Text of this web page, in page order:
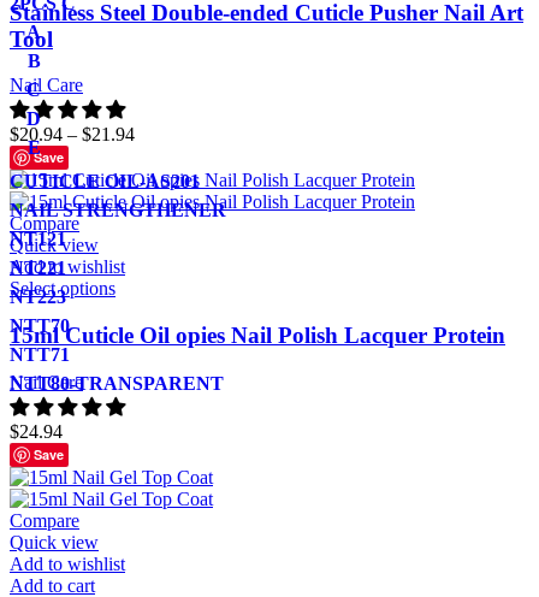
A
B
C
D
E
Stainless Steel Double-ended Cuticle Pusher Nail Art
Tool
Nail Care
$20.94 – $21.94
Save
CUTICLE OIL-AS201
NAIL STRENGTHENER
NT121
NT221
NT223
NTT70
NTT71
NTT80-TRANSPARENT
Compare
Quick view
Add to wishlist
Select options
15ml Cuticle Oil opies Nail Polish Lacquer Protein
Nail Care
$24.94
Save
Compare
Quick view
Add to wishlist
Add to cart